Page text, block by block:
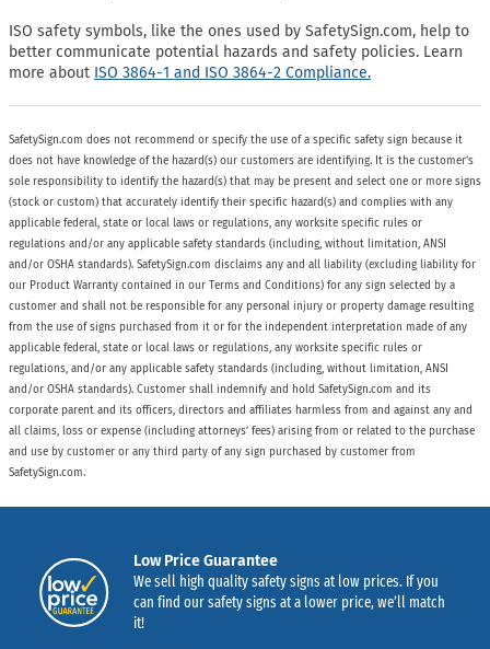
ISO safety symbols, like the ones used by SafetySign.com, help to
better communicate potential hazards and safety policies. Learn
more about ISO 3864-1 and ISO 3864-2 Compliance.
SafetySign.com does not recommend or specify the use of a specific safety sign because it
does not have knowledge of the hazard(s) our customers are identifying. It is the customer’s
sole responsibility to identify the hazard(s) that may be present and select one or more signs
(stock or custom) that accurately identify their specific hazard(s) and complies with any
applicable federal, state or local laws or regulations, any worksite specific rules or
regulations and/or any applicable safety standards (including, without limitation, ANSI
and/or OSHA standards). SafetySign.com disclaims any and all liability (excluding liability for
our Product Warranty contained in our Terms and Conditions) for any sign selected by a
customer and shall not be responsible for any personal injury or property damage resulting
from the use of signs purchased from it or for the independent interpretation made of any
applicable federal, state or local laws or regulations, any worksite specific rules or
regulations, and/or any applicable safety standards (including, without limitation, ANSI
and/or OSHA standards). Customer shall indemnify and hold SafetySign.com and its
corporate parent and its officers, directors and affiliates harmless from and against any and
all claims, loss or expense (including attorneys’ fees) arising from or related to the purchase
and use by customer or any third party of any sign purchased by customer from
SafetySign.com.
Low Price Guarantee
We sell high quality safety signs at low prices. If you
can find our safety signs at a lower price, we’ll match
it!